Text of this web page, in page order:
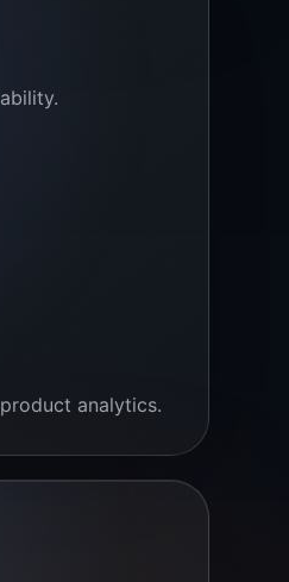
analytics.